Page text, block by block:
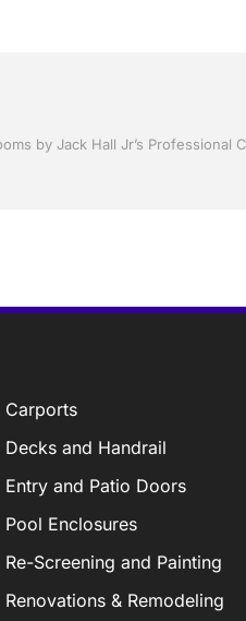
Carports
Decks and Handrail
Entry and Patio Doors
Pool Enclosures
Re-Screening and Painting
Renovations & Remodeling